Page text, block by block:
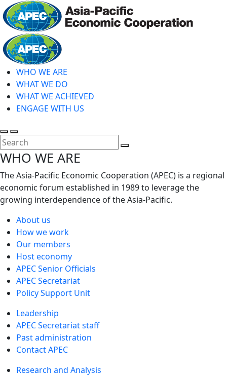
Skip
to
main
content
WHO WE ARE
WHAT WE DO
WHAT WE ACHIEVED
ENGAGE WITH US
Toggle
search
Toggle
mobile
menu
WHO WE ARE
The Asia-Pacific Economic Cooperation (APEC) is a regional
economic forum established in 1989 to leverage the
growing interdependence of the Asia-Pacific.
About us
How we work
Our members
Host economy
APEC Senior Officials
APEC Secretariat
Policy Support Unit
Leadership
APEC Secretariat staff
Past administration
Contact APEC
Research and Analysis